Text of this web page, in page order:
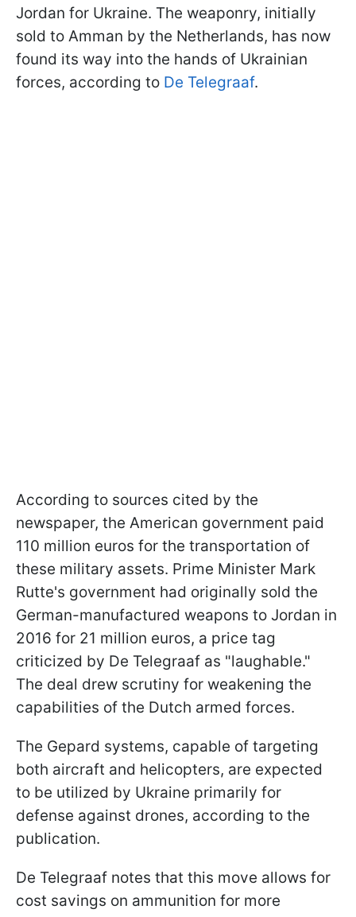
Jordan for Ukraine. The weaponry, initially
sold to Amman by the Netherlands, has now
found its way into the hands of Ukrainian
forces, according to De Telegraaf.
According to sources cited by the
newspaper, the American government paid
110 million euros for the transportation of
these military assets. Prime Minister Mark
Rutte's government had originally sold the
German-manufactured weapons to Jordan in
2016 for 21 million euros, a price tag
criticized by De Telegraaf as "laughable."
The deal drew scrutiny for weakening the
capabilities of the Dutch armed forces.
The Gepard systems, capable of targeting
both aircraft and helicopters, are expected
to be utilized by Ukraine primarily for
defense against drones, according to the
publication.
De Telegraaf notes that this move allows for
cost savings on ammunition for more